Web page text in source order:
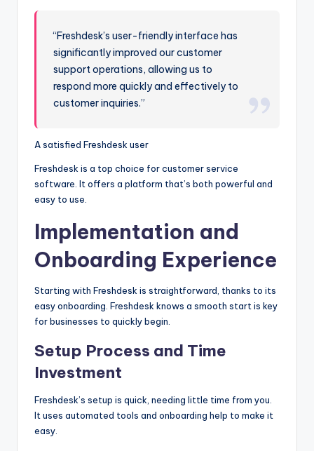
“Freshdesk’s user-friendly interface has
significantly improved our customer
support operations, allowing us to
respond more quickly and effectively to
customer inquiries.”
A satisfied Freshdesk user
Freshdesk is a top choice for customer service
software. It offers a platform that’s both powerful and
easy to use.
Implementation and
Onboarding Experience
Starting with Freshdesk is straightforward, thanks to its
easy onboarding. Freshdesk knows a smooth start is key
for businesses to quickly begin.
Setup Process and Time
Investment
Freshdesk’s setup is quick, needing little time from you.
It uses automated tools and onboarding help to make it
easy.